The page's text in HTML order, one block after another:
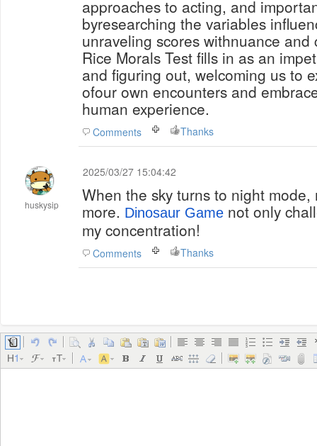
approaches to acting, and
byresearching the variables
unraveling scores withnuance
Rice Morals Test fills in as an
and figuring out, welcoming us to
ofour own encounters and
human experience.
Comments Thanks
huskysip
2025/03/27 15:04:42
When the sky turns to night
more. Dinosaur Game not only
my concentration!
Comments Thanks